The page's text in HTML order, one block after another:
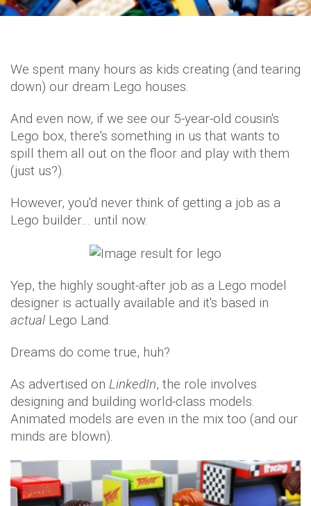
We spent many hours as kids creating (and tearing
down) our dream Lego houses.
And even now, if we see our 5-year-old cousin's
Lego box, there's something in us that wants to
spill them all out on the floor and play with them
(just us?).
However, you'd never think of getting a job as a
Lego builder… until now.
Yep, the highly sought-after job as a Lego model
designer is actually available and it's based in
actual Lego Land.
Dreams do come true, huh?
As advertised on LinkedIn, the role involves
designing and building world-class models.
Animated models are even in the mix too (and our
minds are blown).